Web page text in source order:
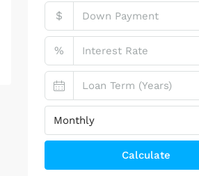
$
%
Monthly
Calculate